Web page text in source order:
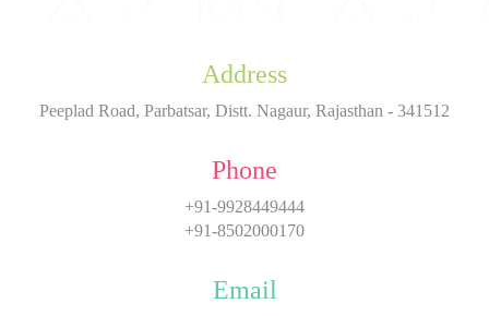
Address
Peeplad Road, Parbatsar, Distt. Nagaur, Rajasthan - 341512
Phone
+91-9928449444
+91-8502000170
Email